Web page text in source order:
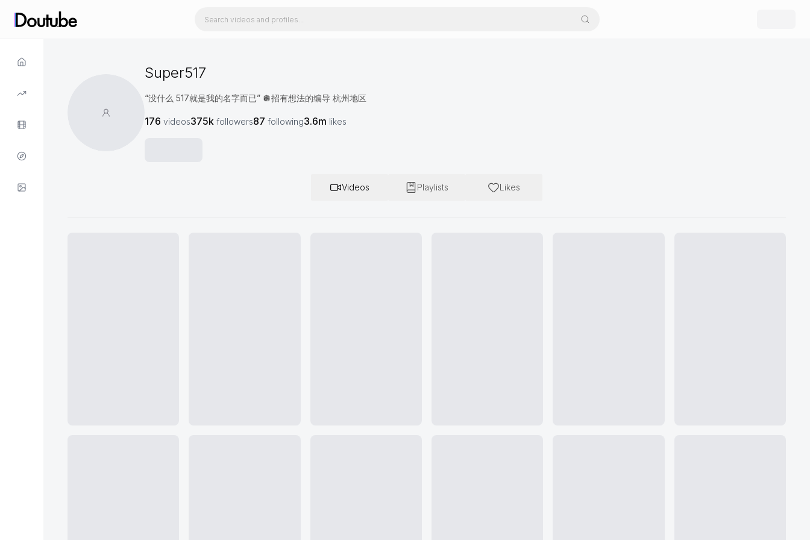
Super517
“没什么 517就是我的名字而已” 🪩招有想法的编导 杭州地区
176 videos375k followers87 following3.6m likes
Videos Playlists Likes